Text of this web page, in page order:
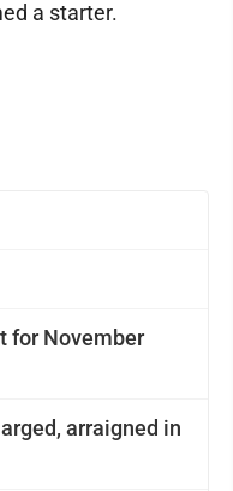
for November
arraigned in
a starter.